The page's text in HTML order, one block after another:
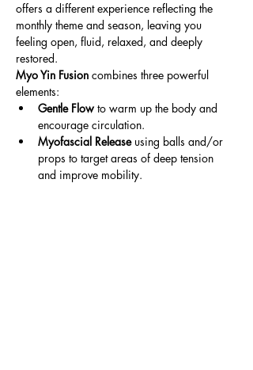
offers a different experience reflecting the
monthly theme and season, leaving you
feeling open, fluid, relaxed, and deeply
restored.
Myo Yin Fusion combines three powerful
elements:
Gentle Flow to warm up the body and
encourage circulation.
Myofascial Release using balls and/or
props to target areas of deep tension
and improve mobility.